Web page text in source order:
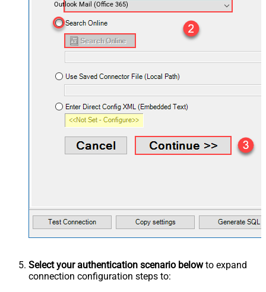
Outlook Mail (Office 365)
Select your authentication scenario belowto expand
connection configuration steps to: